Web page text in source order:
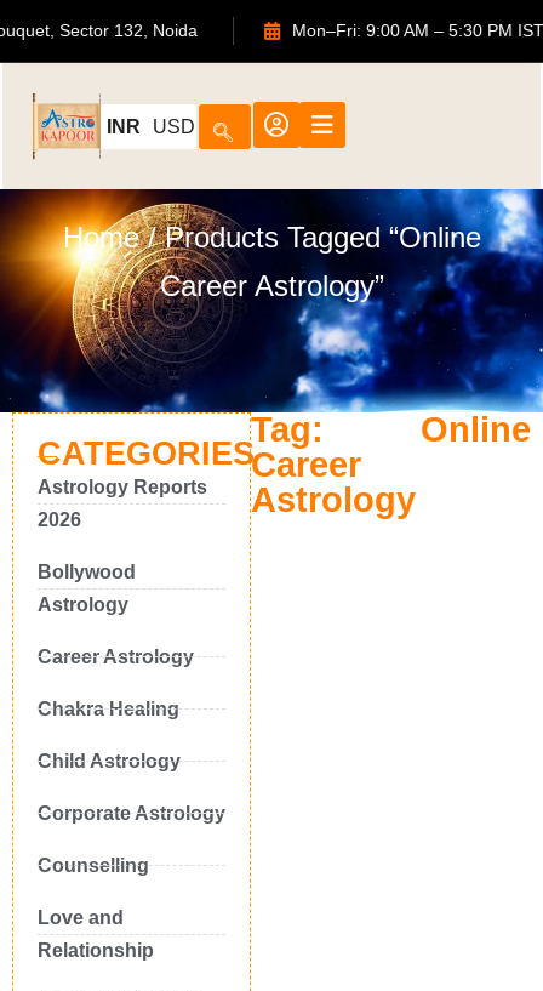
Bouquet, Sector 132, Noida Mon–Fri: 9:00 AM – 5:30
INR USD
Home/ Products Tagged “online
Career Astrology”
CATEGORIES
Astrology Reports
2026
Bollywood
Astrology
Career Astrology
Chakra Healing
Child Astrology
Corporate Astrology
Counselling
Love and
Relationship
Tag: Online
Career
Astrology